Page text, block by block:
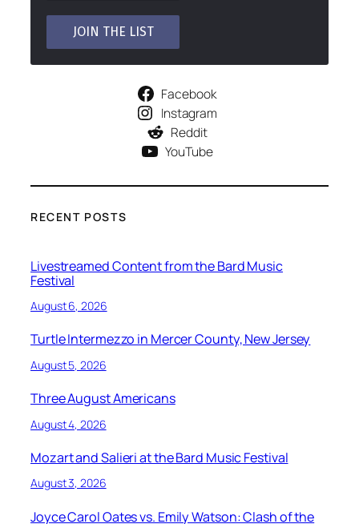
Facebook
Instagram
Reddit
YouTube
RECENT POSTS
Livestreamed Content from the Bard Music
Festival
August 6, 2026
Turtle Intermezzo in Mercer County, New Jersey
August 5, 2026
Three August Americans
August 4, 2026
Mozart and Salieri at the Bard Music Festival
August 3, 2026
Joyce Carol Oates vs. Emily Watson: Clash of the